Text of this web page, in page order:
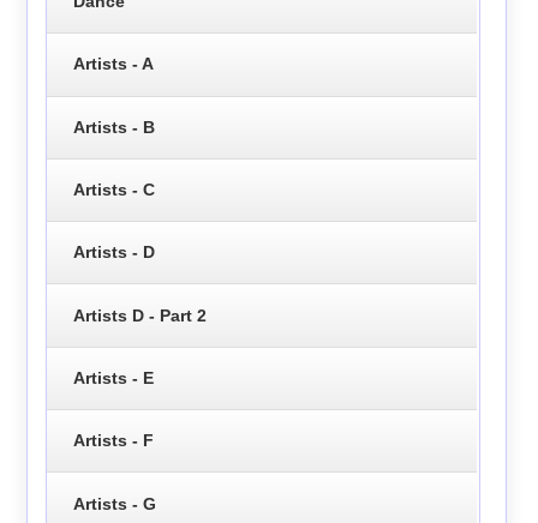
Artists - A
Artists - B
Artists - C
Artists - D
Artists D - Part 2
Artists - E
Artists - F
Artists - G